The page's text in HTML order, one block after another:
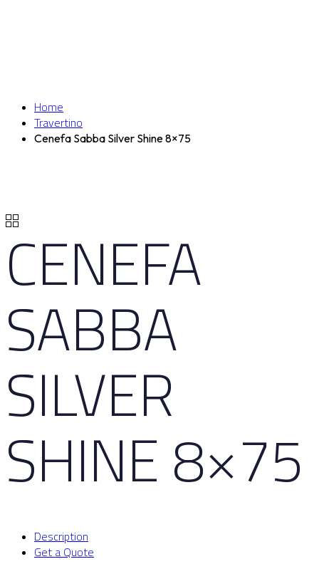
Home
Travertino
Cenefa Sabba Silver Shine 8×75
CENEFA
SABBA
SILVER
SHINE 8×75
Description
Get a Quote